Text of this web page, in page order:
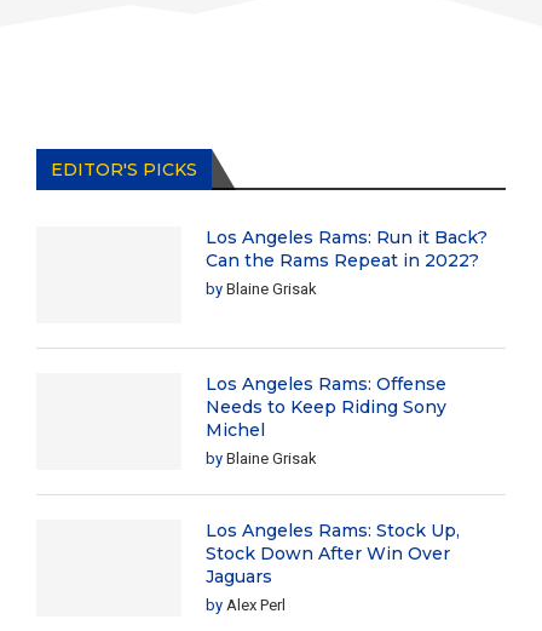
EDITOR'S PICKS
Los Angeles Rams: Run it Back?
Can the Rams Repeat in 2022?
by Blaine Grisak
Los Angeles Rams: Offense
Needs to Keep Riding Sony
Michel
by Blaine Grisak
Los Angeles Rams: Stock Up,
Stock Down After Win Over
Jaguars
by Alex Perl